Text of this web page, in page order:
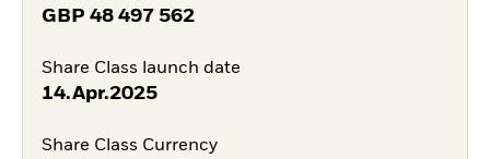
GBP 48 497 562
Share Class launch date
14.Apr.2025
Share Class Currency